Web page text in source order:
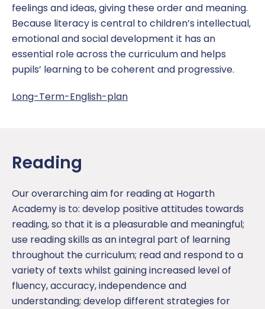
School Uniform
SEND
Sports Premium
Music
Phonics
PSHE
RE
School Council
Report a Concern
SATS Data
School Hours
Subjects
feelings and ideas, giving these order and meaning.
Because literacy is central to children’s intellectual,
emotional and social development it has an
essential role across the curriculum and helps
pupils’ learning to be coherent and progressive.
Long-Term-English-plan
Reading
Our overarching aim for reading at Hogarth
Academy is to: develop positive attitudes towards
reading, so that it is a pleasurable and meaningful;
use reading skills as an integral part of learning
throughout the curriculum; read and respond to a
variety of texts whilst gaining increased level of
fluency, accuracy, independence and
understanding; develop different strategies for